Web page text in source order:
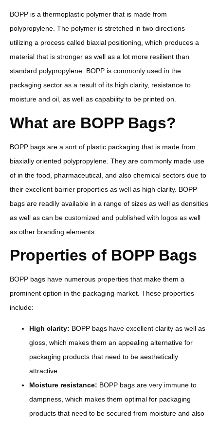
BOPP is a thermoplastic polymer that is made from
polypropylene. The polymer is stretched in two directions
utilizing a process called biaxial positioning, which produces a
material that is stronger as well as a lot more resilient than
standard polypropylene. BOPP is commonly used in the
packaging sector as a result of its high clarity, resistance to
moisture and oil, as well as capability to be printed on.
What are BOPP Bags?
BOPP bags are a sort of plastic packaging that is made from
biaxially oriented polypropylene. They are commonly made use
of in the food, pharmaceutical, and also chemical sectors due to
their excellent barrier properties as well as high clarity. BOPP
bags are readily available in a range of sizes as well as densities
as well as can be customized and published with logos as well
as other branding elements.
Properties of BOPP Bags
BOPP bags have numerous properties that make them a
prominent option in the packaging market. These properties
include:
High clarity: BOPP bags have excellent clarity as well as
gloss, which makes them an appealing alternative for
packaging products that need to be aesthetically
attractive.
Moisture resistance: BOPP bags are very immune to
dampness, which makes them optimal for packaging
products that need to be secured from moisture and also